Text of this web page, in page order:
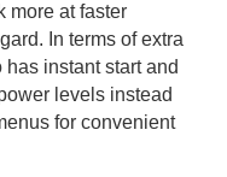
more at faster
In terms of extra
instant start and
levels instead
for convenient